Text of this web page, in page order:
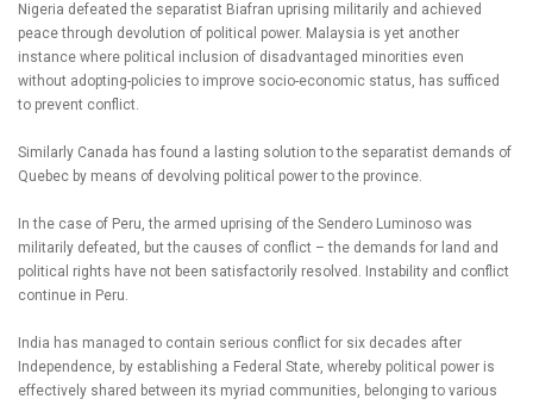
Nigeria defeated the separatist Biafran uprising militarily and achieved
peace through devolution of political power. Malaysia is yet another
instance where political inclusion of disadvantaged minorities even
without adopting-policies to improve socio-economic status, has sufficed
to prevent conflict.
Similarly Canada has found a lasting solution to the separatist demands of
Quebec by means of devolving political power to the province.
In the case of Peru, the armed uprising of the Sendero Luminoso was
militarily defeated, but the causes of conflict – the demands for land and
political rights have not been satisfactorily resolved. Instability and conflict
continue in Peru.
India has managed to contain serious conflict for six decades after
Independence, by establishing a Federal State, whereby political power is
effectively shared between its myriad communities, belonging to various